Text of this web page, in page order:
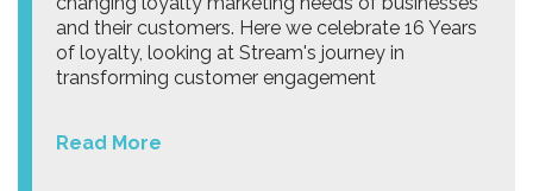
and their customers. Here we celebrate 16 Years
of loyalty, looking at Stream's journey in
transforming customer engagement
Read More